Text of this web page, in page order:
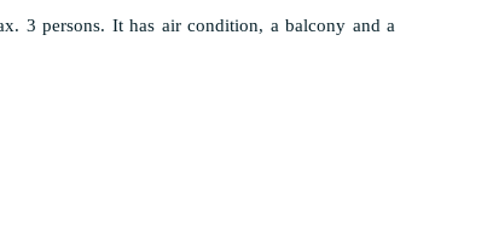
3 persons. It has air condition, a balcony and a